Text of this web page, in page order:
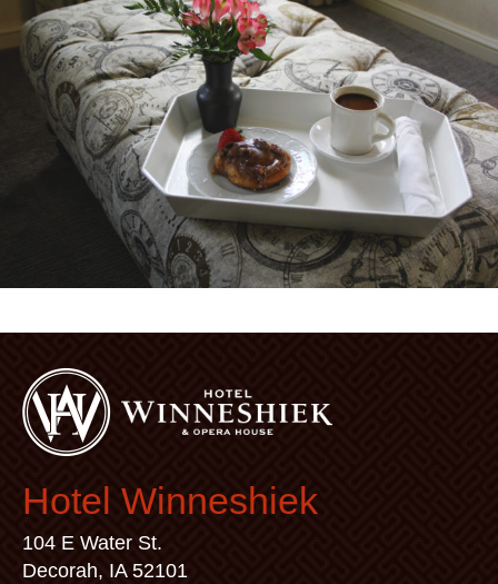
Hotel Winneshiek
104 E Water St.
Decorah, IA 52101